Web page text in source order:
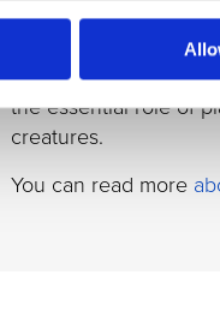
The film itself was
David
took advantage of
the essential role of
creatures.
You can read more